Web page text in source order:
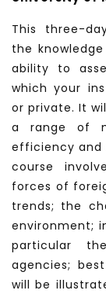
This three-
the
ability to
which your
or private. It
a range of
efficiency and
course
forces of
trends; the
environment;
particular
agencies;
will be